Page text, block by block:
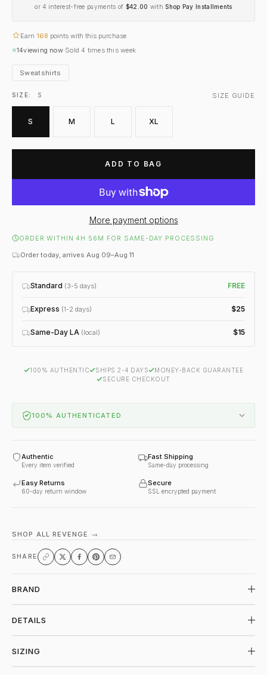
or 4 interest-free payments of $42.00 withShop Pay Installments
Earn 168 points with this purchase
14viewing now·Sold4 times this week
Sweatshirts
SIZE: S SIZE GUIDE
S M L XL
ADD TO BAG
More payment options
ORDER WITHIN 4H 56M FOR SAME-DAY PROCESSING
Order today, arrives Aug 09–Aug 11
Standard (3-5 days) FREE
Express (1-2 days) $25
Same-Day LA (local) $15
100% AUTHENTIC SHIPS 2-4 DAYS
MONEY-BACK GUARANTEE
SECURE CHECKOUT
100% AUTHENTICATED
Authentic
Every item verified
Fast Shipping
Same-day processing
Easy Returns
60-day return window
Secure
SSL encrypted payment
SHOP ALL REVENGE →
SHARE
BRAND
DETAILS
SIZING